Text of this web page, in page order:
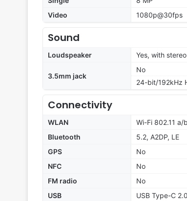
Video
1080p@30fps
Sound
Loudspeaker Yes, with
3.5mm jack
No
24-bit/192kHz
Connectivity
WLAN
Wi-Fi 802.11
Bluetooth
5.2, A2DP, LE
GPS
No
NFC
No
FM radio
No
USB
USB Type-C 2.0